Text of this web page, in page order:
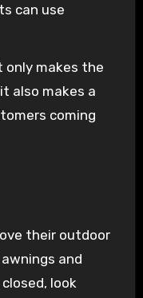
can use
makes the
also makes a
coming
their outdoor
and
look